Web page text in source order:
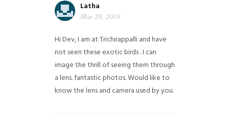
Latha
Mar 28, 2018
Hi Dev, I am at Trichirappalli and have
not seen these exotic birds . I can
image the thrill of seeing them through
a lens. fantastic photos. Would like to
know the lens and camera used by you.